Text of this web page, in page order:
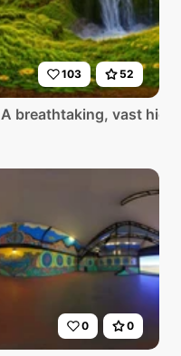
103 52
A breathtaking, vast
0 0